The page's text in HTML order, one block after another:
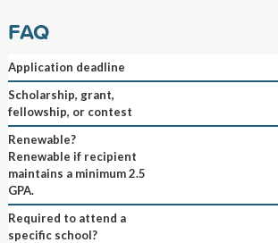
FAQ
Application deadline
Scholarship, grant,
fellowship, or contest
Renewable?
Renewable if recipient
maintains a minimum 2.5
GPA.
Required to attend a
specific school?